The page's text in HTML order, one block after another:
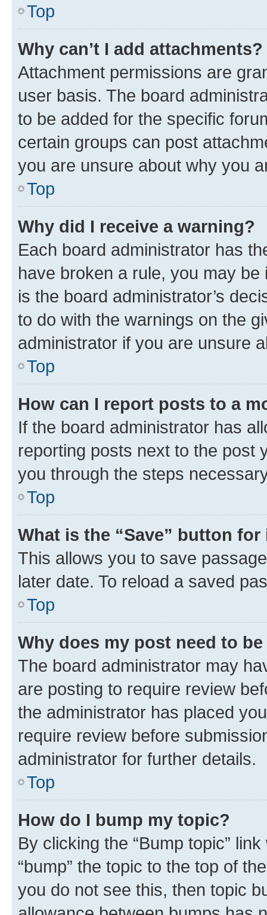
Top
Why can’t I add attachments?
Attachment permissions are
user basis. The board
to be added for the specific
certain groups can post
you are unsure about why you
Top
Why did I receive a warning?
Each board administrator has
have broken a rule, you may
is the board administrator’s
to do with the warnings on the
administrator if you are unsure
Top
How can I report posts to a
If the board administrator has
reporting posts next to the post
you through the steps
Top
What is the “Save” button
This allows you to save
later date. To reload a saved
Top
Why does my post need to
The board administrator may
are posting to require review
the administrator has placed
require review before
administrator for further details.
Top
How do I bump my topic?
By clicking the “Bump topic”
“bump” the topic to the top of
you do not see this, then topic